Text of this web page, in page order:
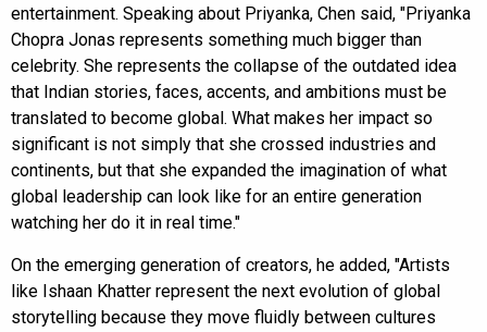
entertainment. Speaking about Priyanka, Chen said, "Priyanka
Chopra Jonas represents something much bigger than
celebrity. She represents the collapse of the outdated idea
that Indian stories, faces, accents, and ambitions must be
translated to become global. What makes her impact so
significant is not simply that she crossed industries and
continents, but that she expanded the imagination of what
global leadership can look like for an entire generation
watching her do it in real time."
On the emerging generation of creators, he added, "Artists
like Ishaan Khatter represent the next evolution of global
storytelling because they move fluidly between cultures